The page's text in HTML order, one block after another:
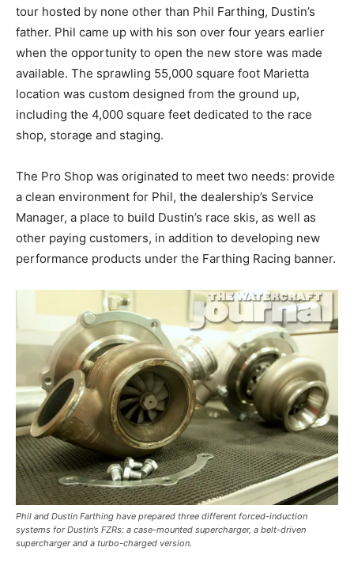
tour hosted by none other than Phil Farthing, Dustin’s
father. Phil came up with his son over four years earlier
when the opportunity to open the new store was made
available. The sprawling 55,000 square foot Marietta
location was custom designed from the ground up,
including the 4,000 square feet dedicated to the race
shop, storage and staging.
The Pro Shop was originated to meet two needs: provide
a clean environment for Phil, the dealership’s Service
Manager, a place to build Dustin’s race skis, as well as
other paying customers, in addition to developing new
performance products under the Farthing Racing banner.
Phil and Dustin Farthing have prepared three different forced-induction
systems for Dustin’s FZRs: a case-mounted supercharger, a belt-driven
supercharger and a turbo-charged version.